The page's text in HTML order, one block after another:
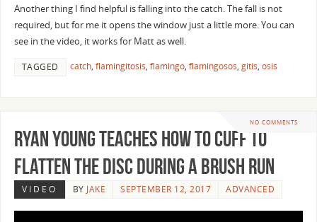
Another thing I find helpful is falling into the catch. The fall is not
required, but for me it opens the window just a little more. You can
see in the video, it works for Matt as well.
TAGGED catch, flamingitosis, flamingo, flamingosos, gitis, osis
NO COMMENTS
Ryan Young Teaches How To Cuff to
Flatten the Disc During a Brush Run
VIDEO BY JAKE SEPTEMBER 12, 2017 ADVANCED